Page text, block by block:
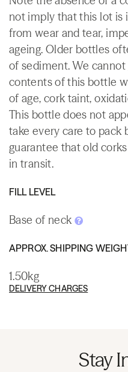
not imply that this lot is
from wear and tear,
ageing. Older bottles
of sediment. We
contents of this bottle
of age, cork taint,
This bottle does not
take every care to pack
guarantee that old
in transit.
FILL LEVEL
Base of neck
APPROX. SHIPPING
1.50kg
DELIVERY CHARGES
Stay